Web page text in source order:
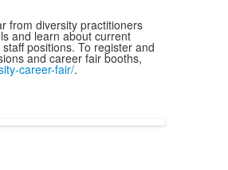
from diversity practitioners
and learn about current
positions. To register and
and career fair booths,
career-fair/.